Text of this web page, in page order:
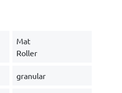
Mat
Roller
granular